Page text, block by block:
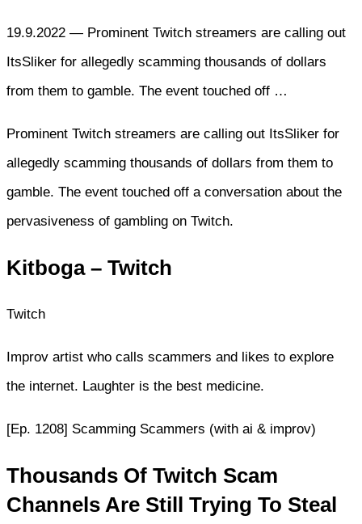
19.9.2022 — Prominent Twitch streamers are calling out
ItsSliker for allegedly scamming thousands of dollars
from them to gamble. The event touched off …
Prominent Twitch streamers are calling out ItsSliker for
allegedly scamming thousands of dollars from them to
gamble. The event touched off a conversation about the
pervasiveness of gambling on Twitch.
Kitboga – Twitch
Twitch
Improv artist who calls scammers and likes to explore
the internet. Laughter is the best medicine.
[Ep. 1208] Scamming Scammers (with ai & improv)
Thousands Of Twitch Scam
Channels Are Still Trying To Steal